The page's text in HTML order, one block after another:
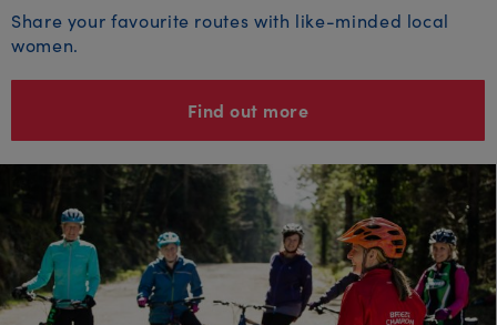
Share your favourite routes with like-minded local
women.
Find out more